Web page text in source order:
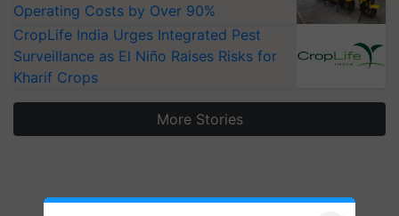
Operating Costs by Over 90%
CropLife India Urges Integrated Pest
Surveillance as El Niño Raises Risks for
Kharif Crops
More Stories